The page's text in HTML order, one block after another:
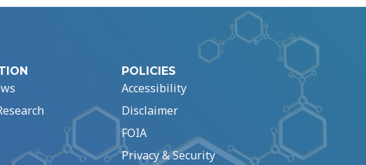
POLICIES
Accessibility
Disclaimer
FOIA
Privacy & Security